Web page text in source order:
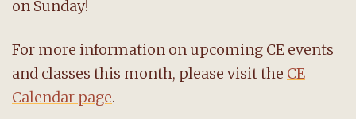
on Sunday!
For more information on upcoming CE events
and classes this month, please visit the CE
Calendar page.